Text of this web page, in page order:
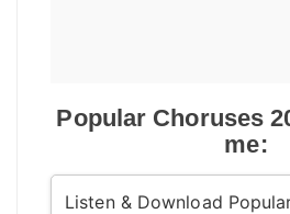
Popular Choruses
me:
Listen & Download